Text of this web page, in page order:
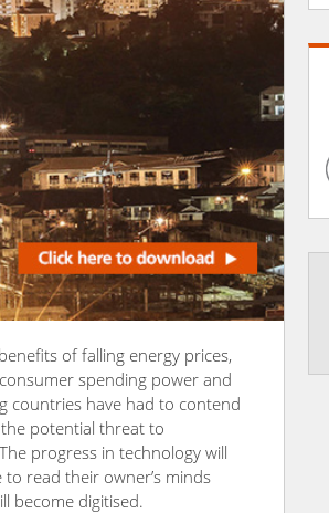
of falling energy prices,
spending power and
countries have had to contend
potential threat to
progress in technology will
read their owner’s minds
become digitised.